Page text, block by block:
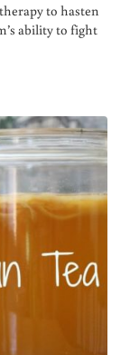
to hasten
ability to fight
RECOVERY